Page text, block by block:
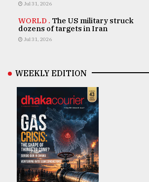
Jul 31, 2026
WORLD . The US military struck
dozens of targets in Iran
Jul 31, 2026
WEEKLY EDITION